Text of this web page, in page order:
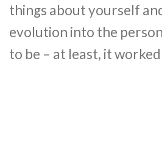
things about yourself
evolution into the
to be – at least, it